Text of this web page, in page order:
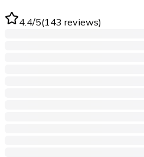
4.4/5(143 reviews)